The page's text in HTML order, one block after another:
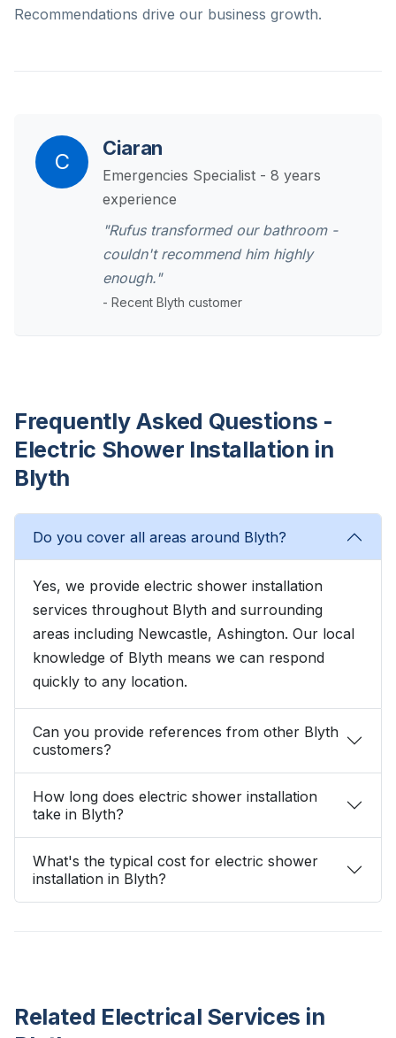
Recommendations drive our business growth.
C
Ciaran
Emergencies Specialist - 8 years
experience
"Rufus transformed our bathroom -
couldn't recommend him highly
enough."
- Recent Blyth customer
Frequently Asked Questions -
Electric Shower Installation in
Blyth
Do you cover all areas around Blyth?
Yes, we provide electric shower installation
services throughout Blyth and surrounding
areas including Newcastle, Ashington. Our local
knowledge of Blyth means we can respond
quickly to any location.
Can you provide references from other Blyth
customers?
How long does electric shower installation
take in Blyth?
What's the typical cost for electric shower
installation in Blyth?
Related Electrical Services in